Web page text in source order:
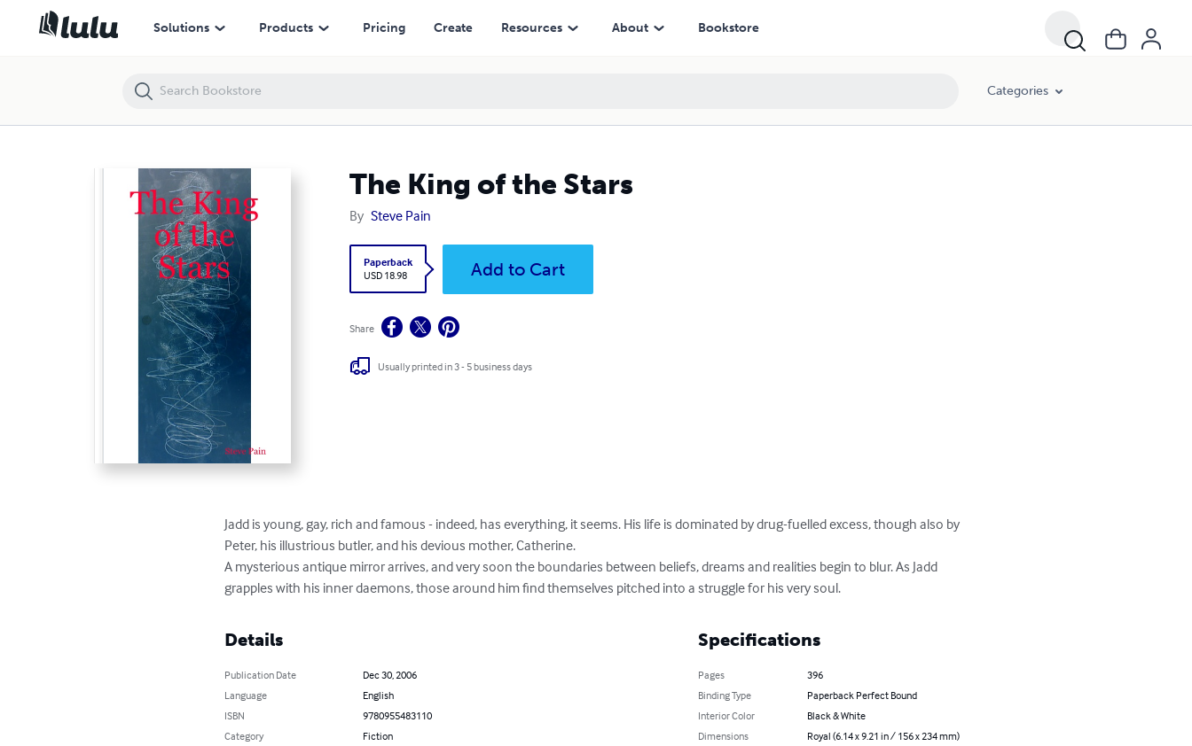
Solutions Products Pricing Create Resources About Bookstore
Categories
The King of the Stars
By Steve Pain
Paperback
USD 18.98
Add to Cart
Share
Usually printed in 3 - 5 business days
Jadd is young, gay, rich and famous - indeed, has everything, it seems. His life is dominated by drug-fuelled excess, though also by
Peter, his illustrious butler, and his devious mother, Catherine.
A mysterious antique mirror arrives, and very soon the boundaries between beliefs, dreams and realities begin to blur. As Jadd
grapples with his inner daemons, those around him find themselves pitched into a struggle for his very soul.
Details
Publication Date
Dec 30, 2006
Language
English
ISBN
9780955483110
Category
Fiction
Specifications
Pages
396
Binding Type
Paperback Perfect Bound
Interior Color
Black & White
Dimensions
Royal (6.14 x 9.21 in / 156 x 234 mm)
The King of the Stars